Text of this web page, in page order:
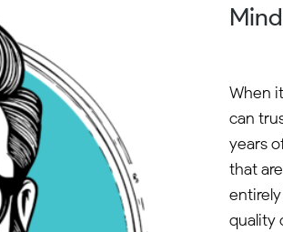
When
can
years
that
quality